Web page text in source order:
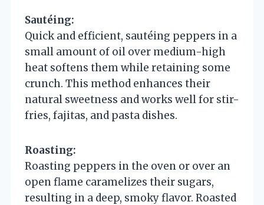
Sautéing:
Quick and efficient, sautéing peppers in a
small amount of oil over medium-high
heat softens them while retaining some
crunch. This method enhances their
natural sweetness and works well for stir-
fries, fajitas, and pasta dishes.
Roasting:
Roasting peppers in the oven or over an
open flame caramelizes their sugars,
resulting in a deep, smoky flavor. Roasted